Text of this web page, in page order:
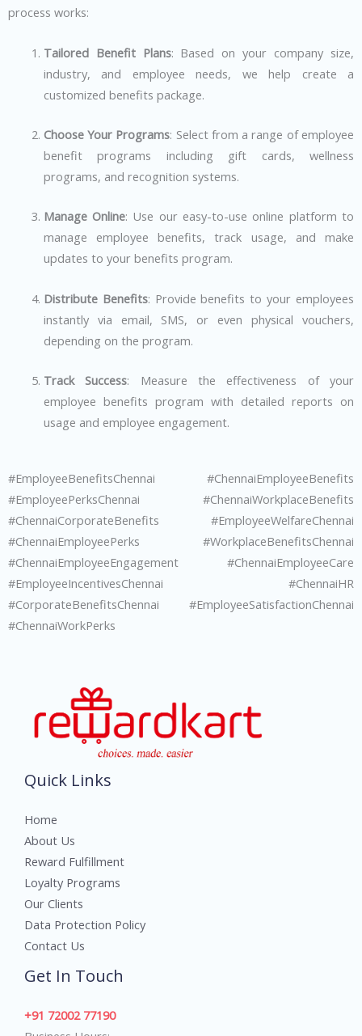
process works:
Tailored Benefit Plans: Based on your company size,
industry, and employee needs, we help create a
customized benefits package.
Choose Your Programs: Select from a range of employee
benefit programs including gift cards, wellness
programs, and recognition systems.
Manage Online: Use our easy-to-use online platform to
manage employee benefits, track usage, and make
updates to your benefits program.
Distribute Benefits: Provide benefits to your employees
instantly via email, SMS, or even physical vouchers,
depending on the program.
Track Success: Measure the effectiveness of your
employee benefits program with detailed reports on
usage and employee engagement.
#EmployeeBenefitsChennai #ChennaiEmployeeBenefits
#EmployeePerksChennai #ChennaiWorkplaceBenefits
#ChennaiCorporateBenefits #EmployeeWelfareChennai
#ChennaiEmployeePerks #WorkplaceBenefitsChennai
#ChennaiEmployeeEngagement #ChennaiEmployeeCare
#EmployeeIncentivesChennai #ChennaiHR
#CorporateBenefitsChennai #EmployeeSatisfactionChennai
#ChennaiWorkPerks
Quick Links
Home
About Us
Reward Fulfillment
Loyalty Programs
Our Clients
Data Protection Policy
Contact Us
Get In Touch
+91 72002 77190